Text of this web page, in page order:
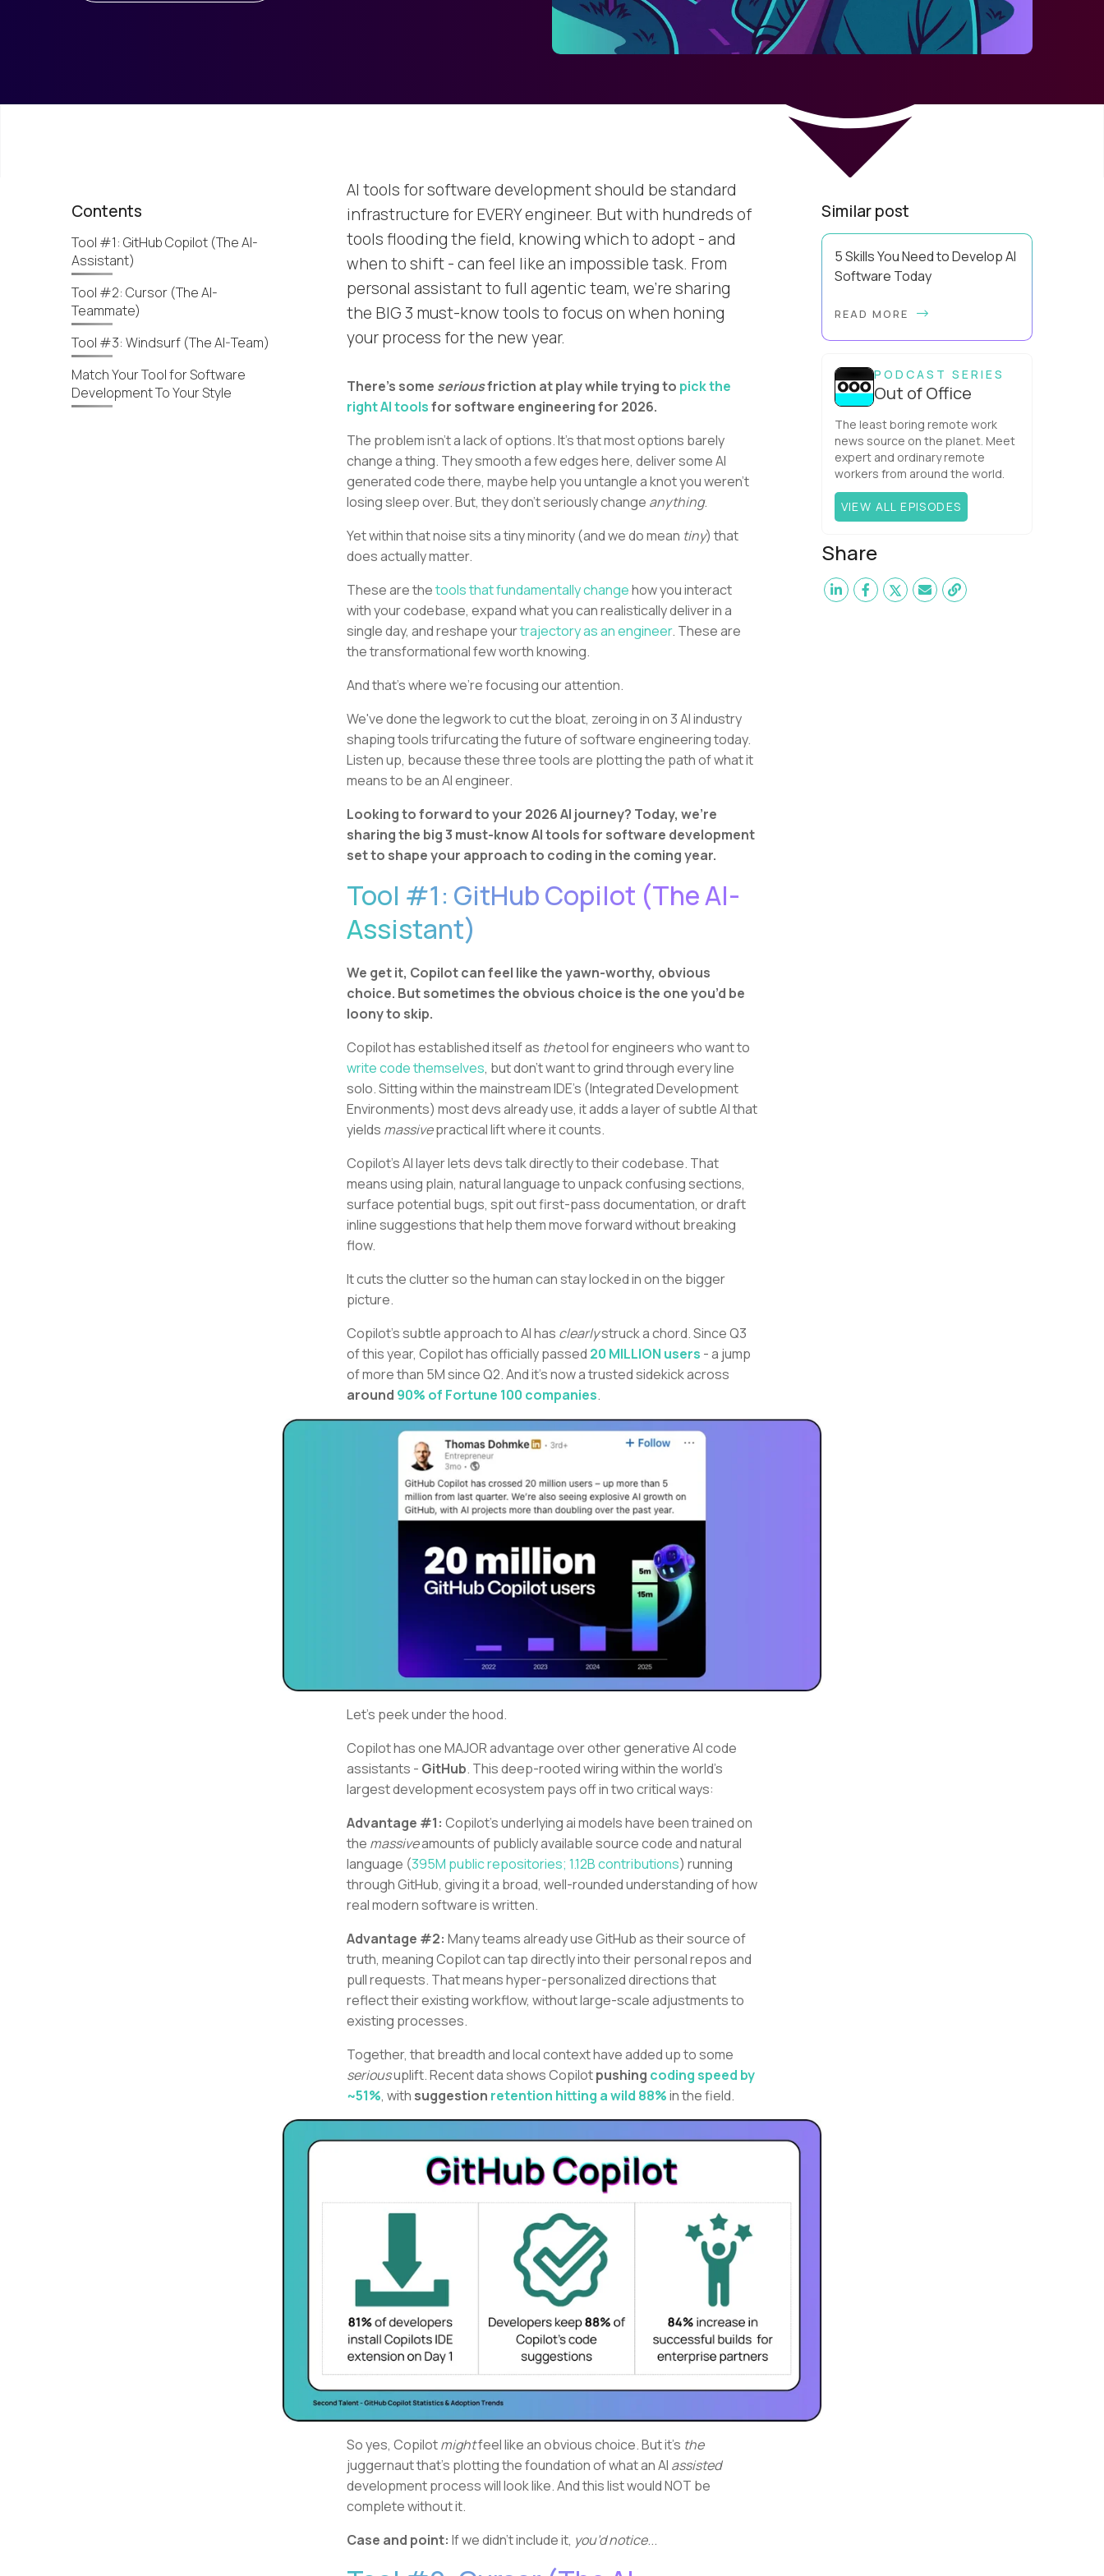
Contents
Tool #1: GitHub Copilot (The AI-
Assistant)
Tool #2: Cursor (The AI-
Teammate)
Tool #3: Windsurf (The AI-Team)
Match Your Tool for Software
Development To Your Style
AI tools for software development should be standard
infrastructure for EVERY engineer. But with hundreds of
tools flooding the field, knowing which to adopt - and
when to shift - can feel like an impossible task. From
personal assistant to full agentic team, we're sharing
the BIG 3 must-know tools to focus on when honing
your process for the new year.
There's some seriousfriction at play while trying to pick the
right AI toolsfor software engineering for 2026.
The problem isn’t a lack of options. It’s that most options barely
change a thing. They smooth a few edges here, deliver some AI
generated code there, maybe help you untangle a knot you weren’t
losing sleep over. But, they don’t seriously change anything.
Yet within that noise sits a tiny minority (and we do mean tiny) that
does actually matter.
These are thetools that fundamentally changehow you interact
with your codebase, expand what you can realistically deliver in a
single day, and reshape yourtrajectory as an engineer. These are
the transformational few worth knowing.
And that’s where we’re focusing our attention.
We've done the legwork to cut the bloat, zeroing in on 3 AI industry
shaping tools trifurcating the future of software engineering today.
Listen up, because these three tools are plotting the path of what it
means to be an AI engineer.
Looking to forward to your 2026 AI journey? Today, we're
sharing the big 3 must-know AI tools for software development
set to shape your approach to coding in the coming year.
Tool #1: GitHub Copilot (The AI-
Assistant)
We get it, Copilot can feel like the yawn-worthy, obvious
choice. But sometimes the obvious choice is the one you’d be
loony to skip.
Copilot has established itself as thetool for engineers who want to
write code themselves, but don’t want to grind through every line
solo. Sitting within the mainstream IDE's (Integrated Development
Environments) most devs already use, it adds a layer of subtle AI that
yields massivepractical lift where it counts.
Copilot's AI layer lets devs talk directly to their codebase. That
means using plain, natural language to unpack confusing sections,
surface potential bugs, spit out first-pass documentation, or draft
inline suggestions that help them move forward without breaking
flow.
It cuts the clutter so the human can stay locked in on the bigger
picture.
Copilot's subtle approach to AI has clearlystruck a chord. Since Q3
of this year, Copilot has officially passed 20 MILLION users - a jump
of more than 5M since Q2. And it's now a trusted sidekick across
around 90% of Fortune 100 companies.
Let's peek under the hood.
Copilot has one MAJOR advantage over other generative AI code
assistants - GitHub. This deep-rooted wiring within the world’s
largest development ecosystem pays off in two critical ways:
Advantage #1: Copilot’s underlying ai models have been trained on
the massiveamounts of publicly available source code and natural
language (395M public repositories; 1.12B contributions) running
through GitHub, giving it a broad, well-rounded understanding of how
real modern software is written.
Advantage #2: Many teams already use GitHub as their source of
truth, meaning Copilot can tap directly into their personal repos and
pull requests. That means hyper-personalized directions that
reflect their existing workflow, without large-scale adjustments to
existing processes.
Together, that breadth and local context have added up to some
seriousuplift. Recent data shows Copilotpushing coding speed by
~51%, with suggestion retention hitting a wild 88%in the field.
So yes, Copilotmightfeel like an obvious choice. But it's the
juggernaut that's plotting the foundation of what an AI assisted
development process will look like. And this list would NOT be
complete without it.
Case and point: If we didn't include it, you’d notice...
Similar post
5 Skills You Need to Develop AI
Software Today
how to develop AI software are
revealed that 81% of IT ...
READ MORE
PODCAST SERIES
Out of Office
The least boring remote work
news source on the planet. Meet
expert and ordinary remote
workers from around the world.
VIEW ALL EPISODES
Share